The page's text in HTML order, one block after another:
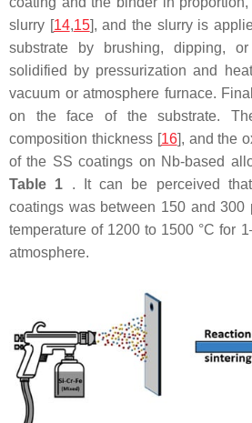
slurry [14,15], and the slurry is
substrate by brushing, dipping,
solidified by pressurization and
vacuum or atmosphere furnace.
on the face of the substrate.
composition thickness [16], and the
of the SS coatings on Nb-based
Table 1 . It can be perceived
coatings was between 150 and 300
temperature of 1200 to 1500 °C for
atmosphere.